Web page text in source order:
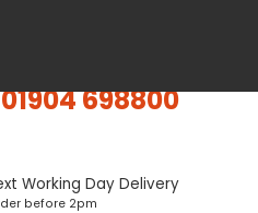
01904 698800
Working Day Delivery
before 2pm